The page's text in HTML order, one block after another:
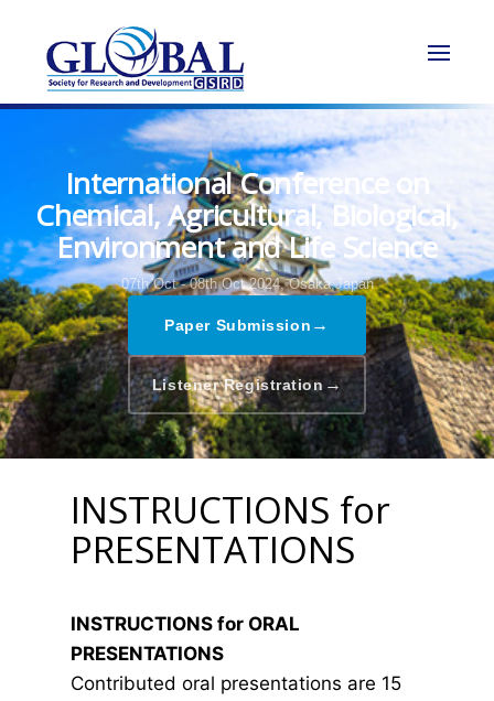
International Conference on
Chemical, Agricultural, Biological,
Environment and Life Science
07th Oct - 08th Oct 2024, Osaka,Japan
Paper Submission →
Listener Registration →
INSTRUCTIONS for
PRESENTATIONS
INSTRUCTIONS for ORAL
PRESENTATIONS
Contributed oral presentations are 15